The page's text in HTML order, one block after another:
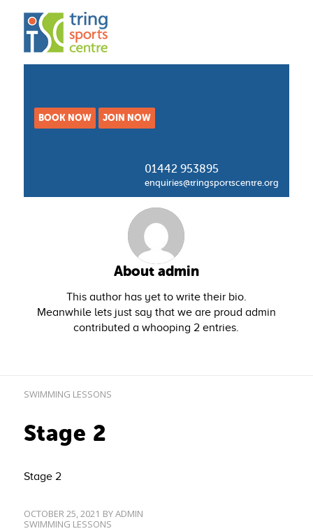
BOOK NOW JOIN NOW
01442 953895
enquiries@tringsportscentre.org
About admin
This author has yet to write their bio.
Meanwhile lets just say that we are proud admin
contributed a whooping 2 entries.
SWIMMING LESSONS
Stage 2
Stage 2
OCTOBER 25, 2021 BYADMIN
SWIMMING LESSONS